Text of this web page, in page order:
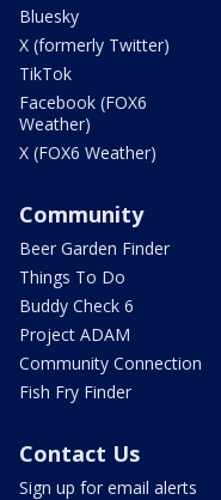
Bluesky
X (formerly Twitter)
TikTok
Facebook (FOX6
Weather)
X (FOX6 Weather)
Community
Beer Garden Finder
Things To Do
Buddy Check 6
Project ADAM
Community Connection
Fish Fry Finder
Contact Us
Sign up for email alerts